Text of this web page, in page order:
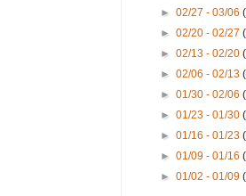
►02/27 - 03/06
►02/20 - 02/27
►02/13 - 02/20
►02/06 - 02/13
►01/30 - 02/06
►01/23 - 01/30
►01/16 - 01/23
►01/09 - 01/16
►01/02 - 01/09